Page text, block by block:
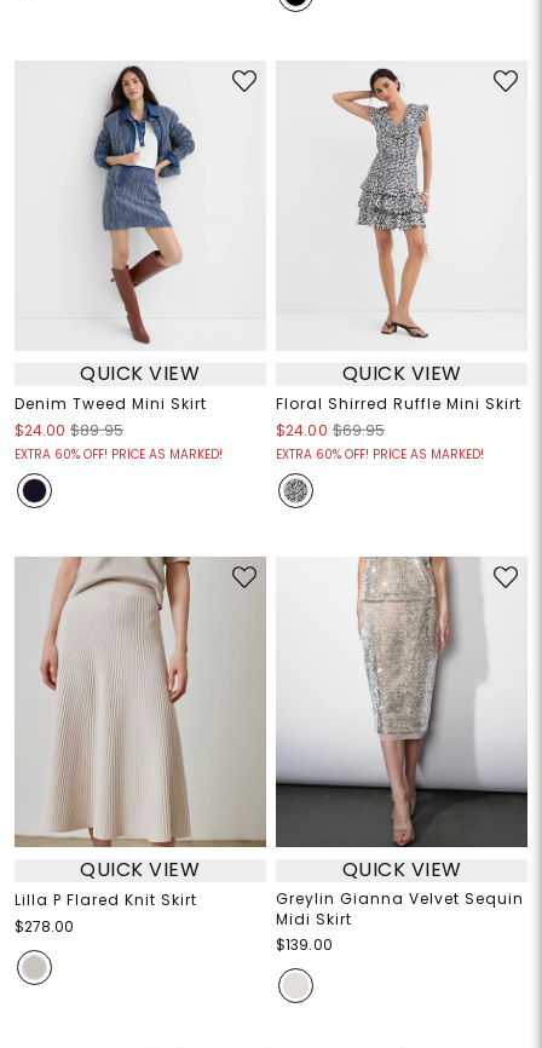
QUICK VIEW
Denim Tweed Mini Skirt
$24.00 $89.95
EXTRA 60% OFF! PRICE AS MARKED!
QUICK VIEW
Floral Shirred Ruffle Mini Skirt
$24.00 $69.95
EXTRA 60% OFF! PRICE AS MARKED!
QUICK VIEW
Lilla P Flared Knit Skirt
$278.00
QUICK VIEW
Greylin Gianna Velvet Sequin
Midi Skirt
$139.00